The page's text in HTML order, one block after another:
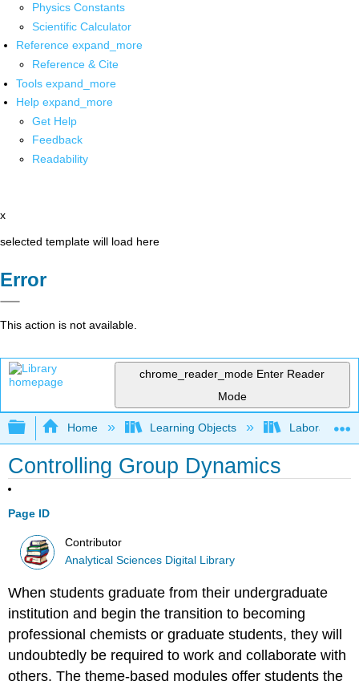
Physics Constants
Scientific Calculator
Reference expand_more
Reference & Cite
Tools expand_more
Help expand_more
Get Help
Feedback
Readability
x
selected template will load here
Error
This action is not available.
chrome_reader_mode Enter Reader
Mode
Expand/collapse global hierarchy
Home Learning Objects Laboratory
Controlling Group Dynamics
Page ID
Contributor
Analytical Sciences Digital Library
When students graduate from their undergraduate
institution and begin the transition to becoming
professional chemists or graduate students, they will
undoubtedly be required to work and collaborate with
others. The theme-based modules offer students the